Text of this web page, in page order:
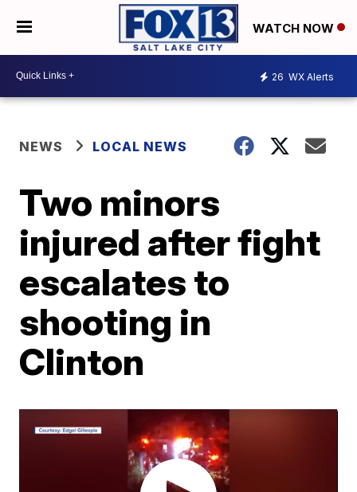
WATCH NOW
26 WX Alerts
NEWS LOCAL NEWS
Two minors
injured after fight
escalates to
shooting in
Clinton